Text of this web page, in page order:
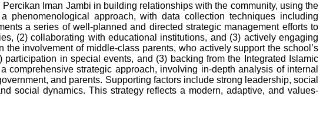
Iman Jambi in building relationships with the community, using the
phenomenological approach, with data collection techniques including
a series of well-planned and directed strategic management efforts to
(2) collaborating with educational institutions, and (3) actively engaging
involvement of middle-class parents, who actively support the school’s
in special events, and (3) backing from the Integrated Islamic
strategic approach, involving in-depth analysis of internal
and parents. Supporting factors include strong leadership, social
social dynamics. This strategy reflects a modern, adaptive, and values-